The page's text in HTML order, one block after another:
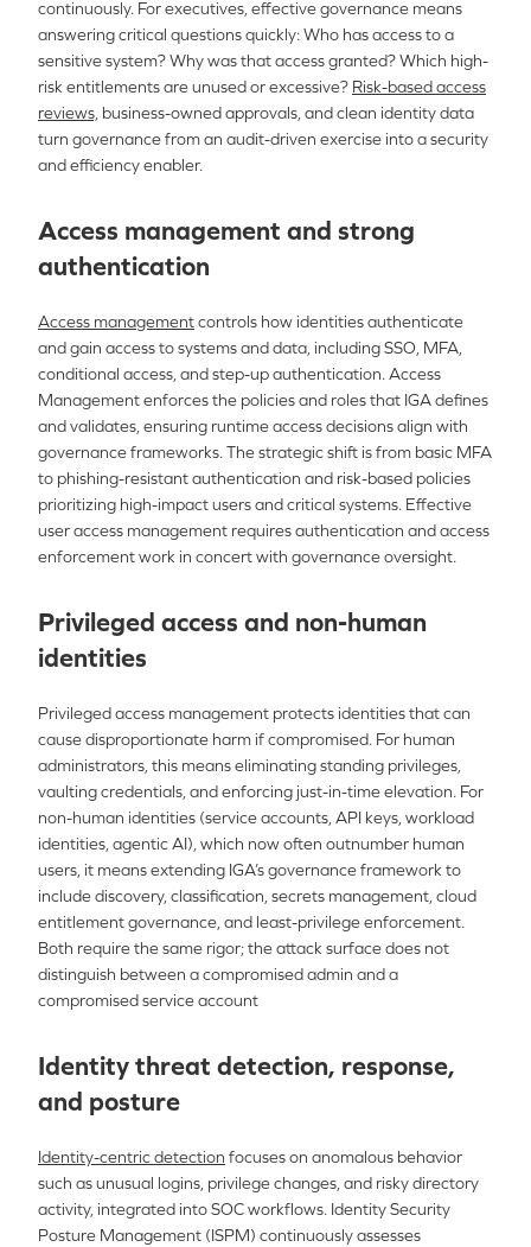
continuously. For executives, effective governance means
answering critical questions quickly: Who has access to a
sensitive system? Why was that access granted? Which high-
risk entitlements are unused or excessive? Risk-based access
reviews, business-owned approvals, and clean identity data
turn governance from an audit-driven exercise into a security
and efficiency enabler.
Access management and strong
authentication
Access managementcontrols how identities authenticate
and gain access to systems and data, including SSO, MFA,
conditional access, and step-up authentication. Access
Management enforces the policies and roles that IGA defines
and validates, ensuring runtime access decisions align with
governance frameworks. The strategic shift is from basic MFA
to phishing-resistant authentication and risk-based policies
prioritizing high-impact users and critical systems. Effective
user access management requires authentication and access
enforcement work in concert with governance oversight.
Privileged access and non-human
identities
Privileged access management protects identities that can
cause disproportionate harm if compromised. For human
administrators, this means eliminating standing privileges,
vaulting credentials, and enforcing just-in-time elevation. For
non-human identities (service accounts, API keys, workload
identities, agentic AI), which now often outnumber human
users, it means extending IGA’s governance framework to
include discovery, classification, secrets management, cloud
entitlement governance, and least-privilege enforcement.
Both require the same rigor; the attack surface does not
distinguish between a compromised admin and a
compromised service account
Identity threat detection, response,
and posture
Identity-centric detection focuses on anomalous behavior
such as unusual logins, privilege changes, and risky directory
activity, integrated into SOC workflows. Identity Security
Posture Management (ISPM) continuously assesses